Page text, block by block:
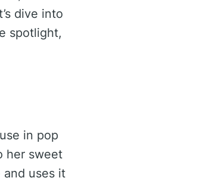
dive into
spotlight,
in pop
her sweet
and uses it